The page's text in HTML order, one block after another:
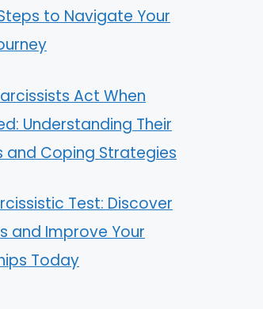
to Navigate Your
Act When
Understanding Their
and Coping Strategies
Test: Discover
and Improve Your
Today